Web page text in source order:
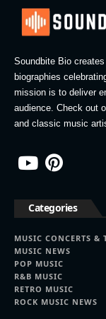
Soundbite Bio
biographies
mission is to deliver
audience. Check out
and classic music
Categories
MUSIC CONCERTS &
MUSIC NEWS
POP MUSIC
R&B MUSIC
RETRO MUSIC
ROCK MUSIC NEWS